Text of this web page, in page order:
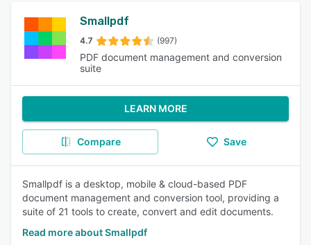
Smallpdf
4.7 (997)
PDF document management and conversion
suite
LEARN MORE
Compare Save
Smallpdf is a desktop, mobile & cloud-based PDF
document management and conversion tool, providing a
suite of 21 tools to create, convert and edit documents.
Read more about Smallpdf